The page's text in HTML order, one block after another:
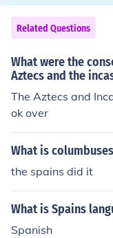
s think everyone is
exico and the rest
be it is not their
h by the way sucks.
Related Questions
What were the
Aztecs and the
The Aztecs and
ok over
What is
the spains did it
What is Spains
Spanish